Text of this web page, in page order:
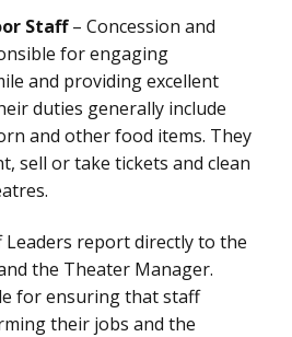
Staff– Concession and
for engaging
and providing excellent
duties generally include
and other food items. They
sell or take tickets and clean
Leaders report directly to the
the Theater Manager.
for ensuring that staff
their jobs and the